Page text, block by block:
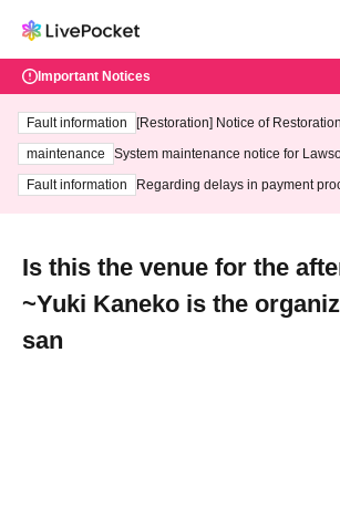
Important Notices
Fault information
[Restoration] Notice of
maintenance
System maintenance notice for
ting at 3:00 AM on Wednesday (Wed)
Fault information
Regarding delays in payment
Is this the venue for the
~Yuki Kaneko is the
san